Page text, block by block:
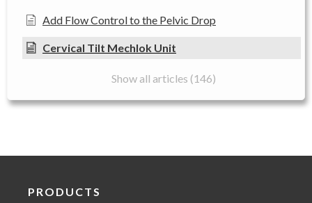
Add Flow Control to the Pelvic Drop
Cervical Tilt Mechlok Unit
Show all articles (146)
PRODUCTS